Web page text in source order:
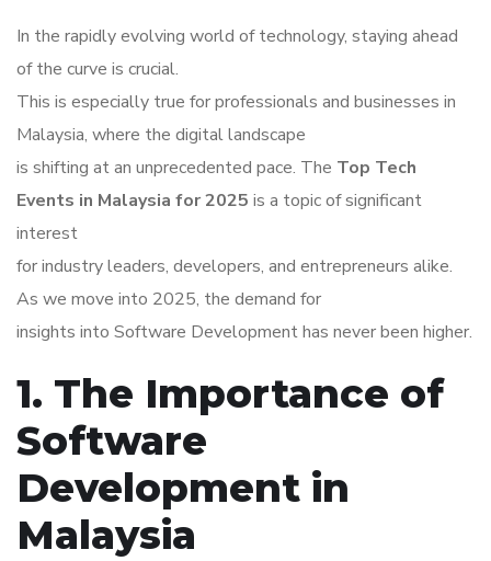
In the rapidly evolving world of technology, staying ahead
of the curve is crucial.
This is especially true for professionals and businesses in
Malaysia, where the digital landscape
is shifting at an unprecedented pace. The Top Tech
Events in Malaysia for 2025 is a topic of significant
interest
for industry leaders, developers, and entrepreneurs alike.
As we move into 2025, the demand for
insights into Software Development has never been higher.
1. The Importance of
Software
Development in
Malaysia